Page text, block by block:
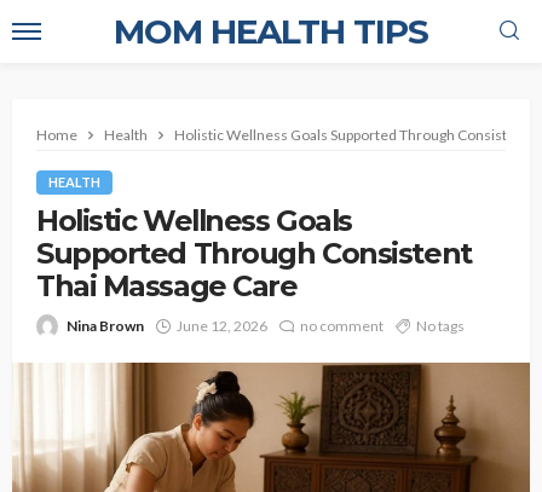
MOM HEALTH TIPS
Home Health Holistic Wellness Goals Supported Through Consistent
HEALTH
Holistic Wellness Goals
Supported Through Consistent
Thai Massage Care
Nina Brown June 12, 2026 no comment No tags